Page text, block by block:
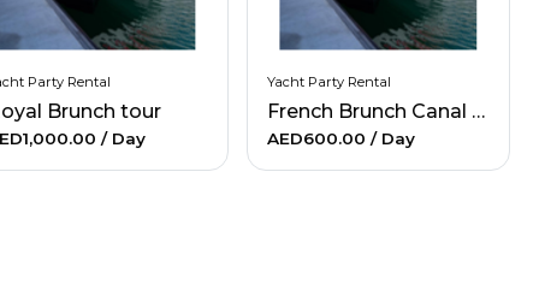
Party Rental
Brunch tour
/ Day
Yacht Party Rental
French Brunch Canal Marina Tour
AED600.00/ Day